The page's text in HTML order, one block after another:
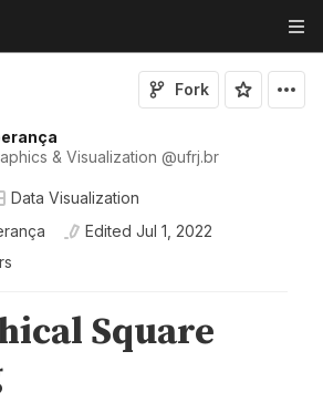
& Visualization @ufrj.br
Fork
Data Visualization
Edited Jul 1, 2022
s